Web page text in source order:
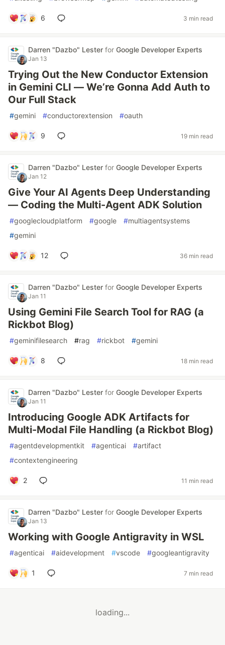
6 3 min read
Darren "Dazbo" Lester for Google Developer Experts
Jan 13
Trying Out the New Conductor Extension
in Gemini CLI — We’re Gonna Add Auth to
Our Full Stack
#gemini #conductorextension #oauth
9 19 min read
Darren "Dazbo" Lester for Google Developer Experts
Jan 12
Give Your AI Agents Deep Understanding
— Coding the Multi-Agent ADK Solution
#googlecloudplatform #google #multiagentsystems
#gemini
12 36 min read
Darren "Dazbo" Lester for Google Developer Experts
Jan 11
Using Gemini File Search Tool for RAG (a
Rickbot Blog)
#geminifilesearch #rag #rickbot #gemini
8 18 min read
Darren "Dazbo" Lester for Google Developer Experts
Jan 11
Introducing Google ADK Artifacts for
Multi-Modal File Handling (a Rickbot Blog)
#agentdevelopmentkit #agenticai #artifact
#contextengineering
2 11 min read
Darren "Dazbo" Lester for Google Developer Experts
Jan 13
Working with Google Antigravity in WSL
#agenticai #aidevelopment #vscode #googleantigravity
1 7 min read
loading...